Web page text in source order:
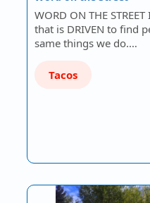
WORD ON THE
that is DRIVEN to find
same things we do.…
Tacos